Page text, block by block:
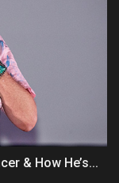
& How He’s...